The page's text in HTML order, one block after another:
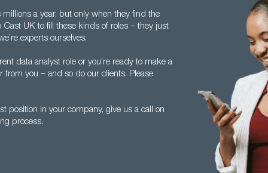
a year, but only when they find the
UK to fill these kinds of roles – they just
experts ourselves.
data analyst role or you’re ready to make a
from you – and so do our clients. Please
position in your company, give us a call on
process.